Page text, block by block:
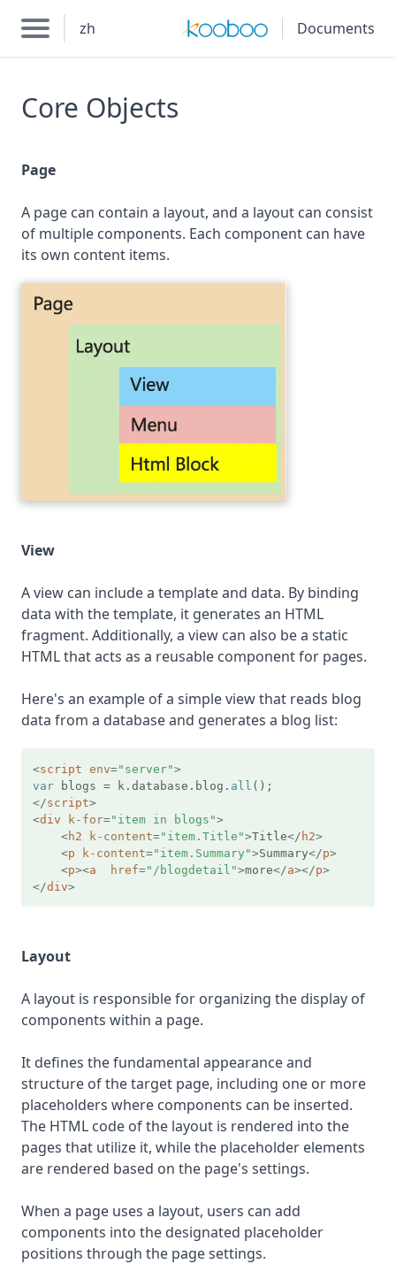
zh Documents
Core Objects
Page
A page can contain a layout, and a layout can consist
of multiple components. Each component can have
its own content items.
View
A view can include a template and data. By binding
data with the template, it generates an HTML
fragment. Additionally, a view can also be a static
HTML that acts as a reusable component for pages.
Here's an example of a simple view that reads blog
data from a database and generates a blog list:
<script env="server">
var blogs = k.database . blog . all
</script>
<div k-for="item in blogs">
<h2 k-content="item.Title">Title</ h2>
<p k-content="item.Summary">Summary</p>
<p><a href="/blogdetail">more</a></p>
</div>
Layout
A layout is responsible for organizing the display of
components within a page.
It defines the fundamental appearance and
structure of the target page, including one or more
placeholders where components can be inserted.
The HTML code of the layout is rendered into the
pages that utilize it, while the placeholder elements
are rendered based on the page's settings.
When a page uses a layout, users can add
components into the designated placeholder
positions through the page settings.